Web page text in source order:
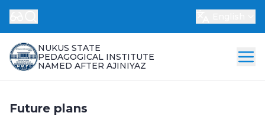
NUKUS STATE
PEDAGOGICAL INSTITUTE
NAMED AFTER AJINIYAZ
Future plans